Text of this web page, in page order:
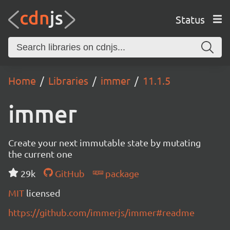
Status
Home Libraries immer 11.1.5
immer
Create your next immutable state by mutating
the current one
29k
GitHub
package
MIT licensed
https://github.com/immerjs/immer#readme